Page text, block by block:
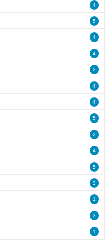
4
5
4
4
2
4
4
5
2
4
5
3
1
3
1